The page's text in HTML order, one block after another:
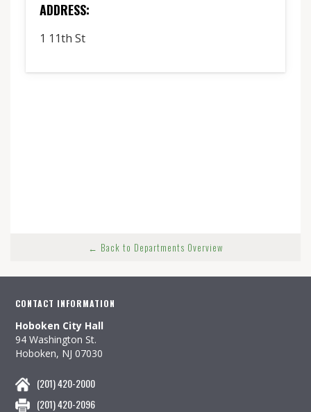
ADDRESS:
1 11th St
← Back to Departments Overview
CONTACT INFORMATION
Hoboken City Hall
94 Washington St.
Hoboken, NJ 07030
(201) 420-2000
(201) 420-2096